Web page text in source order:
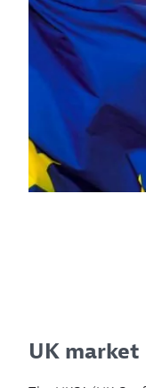
UK market